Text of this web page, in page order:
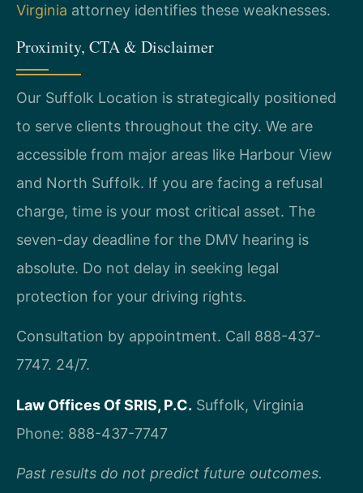
Virginia attorney identifies these weaknesses.
Proximity, CTA & Disclaimer
Our Suffolk Location is strategically positioned
to serve clients throughout the city. We are
accessible from major areas like Harbour View
and North Suffolk. If you are facing a refusal
charge, time is your most critical asset. The
seven-day deadline for the DMV hearing is
absolute. Do not delay in seeking legal
protection for your driving rights.
Consultation by appointment. Call 888-437-
7747. 24/7.
Law Offices Of SRIS, P.C. Suffolk, Virginia
Phone: 888-437-7747
Past results do not predict future outcomes.